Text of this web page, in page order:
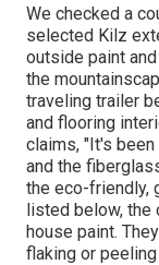
We checked a
selected Kilz
outside paint
the
traveling trailer
and flooring
claims, "It's
and the
the eco-friendly,
listed below, the
house paint.
flaking or peeling